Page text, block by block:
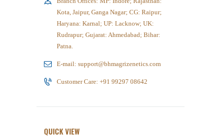
Kota, Jaipur, Ganga Nagar; CG: Raipur;
Haryana: Karnal; UP: Lacknow; UK:
Rudrapur; Gujarat: Ahmedabad; Bihar:
Patna.
E-mail: support@bhmagrizenetics.com
Customer Care: +91 99297 08642
QUICK VIEW